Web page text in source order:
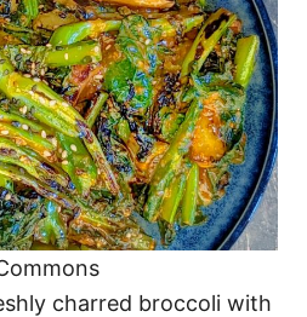
charred broccoli with